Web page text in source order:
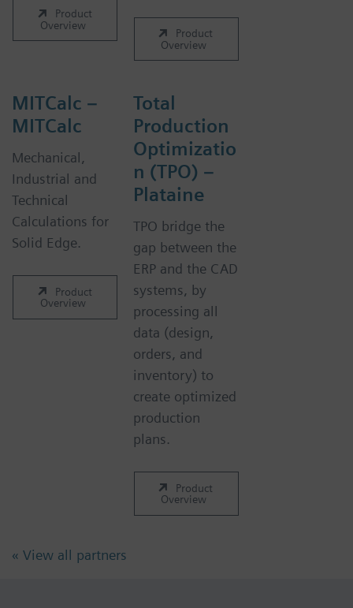
Product
Overview
Product
Overview
MITCalc –
MITCalc
Mechanical,
Industrial and
Technical
Calculations for
Solid Edge.
Product
Overview
Total
Production
Optimizatio
n (TPO) –
Plataine
TPO bridge the
gap between the
ERP and the CAD
systems, by
processing all
data (design,
orders, and
inventory) to
create optimized
production
plans.
Product
Overview
« View all partners